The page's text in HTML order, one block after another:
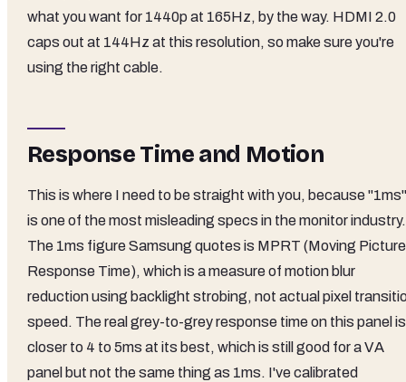
what you want for 1440p at 165Hz, by the way. HDMI 2.0
caps out at 144Hz at this resolution, so make sure you're
using the right cable.
Response Time and Motion
This is where I need to be straight with you, because "1ms"
is one of the most misleading specs in the monitor industry.
The 1ms figure Samsung quotes is MPRT (Moving Picture
Response Time), which is a measure of motion blur
reduction using backlight strobing, not actual pixel
speed. The real grey-to-grey response time on this panel is
closer to 4 to 5ms at its best, which is still good for a VA
panel but not the same thing as 1ms. I've calibrated